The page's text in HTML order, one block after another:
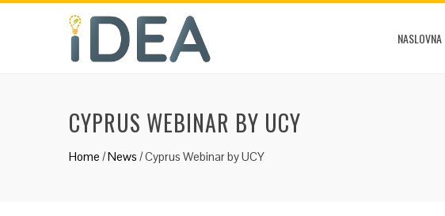
NASLOVNA
CYPRUS WEBINAR BY UCY
Home /News /Cyprus Webinar by UCY